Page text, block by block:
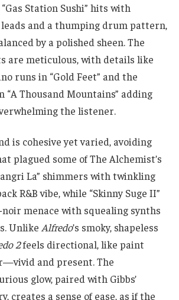
Station Sushi” hits with
and a thumping drum pattern,
by a polished sheen. The
are meticulous, with details like
runs in “Gold Feet” and the
“A Thousand Mountains” adding
the listener.
is cohesive yet varied, avoiding
plagued some of The Alchemist’s
La” shimmers with twinkling
R&B vibe, while “Skinny Suge II”
noir menace with squealing synths
Unlike Alfredo’s smoky, shapeless
2feels directional, like paint
and present. The
glow, paired with Gibbs’
creates a sense of ease, as if the